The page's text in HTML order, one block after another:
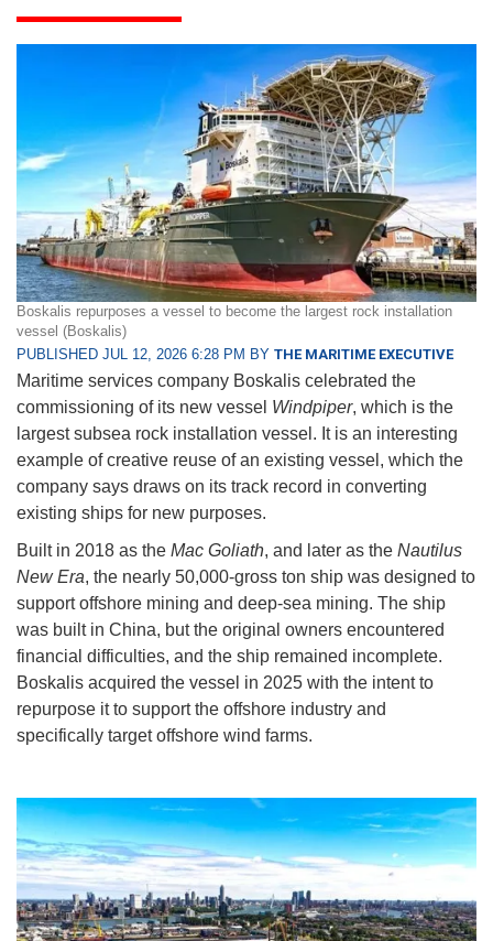
Boskalis repurposes a vessel to become the largest rock installation
vessel (Boskalis)
PUBLISHED JUL 12, 2026 6:28 PM BY THE MARITIME EXECUTIVE
Maritime services company Boskalis celebrated the
commissioning of its new vessel Windpiper, which is the
largest subsea rock installation vessel. It is an interesting
example of creative reuse of an existing vessel, which the
company says draws on its track record in converting
existing ships for new purposes.
Built in 2018 as the Mac Goliath, and later as the Nautilus
New Era, the nearly 50,000-gross ton ship was designed to
support offshore mining and deep-sea mining. The ship
was built in China, but the original owners encountered
financial difficulties, and the ship remained incomplete.
Boskalis acquired the vessel in 2025 with the intent to
repurpose it to support the offshore industry and
specifically target offshore wind farms.